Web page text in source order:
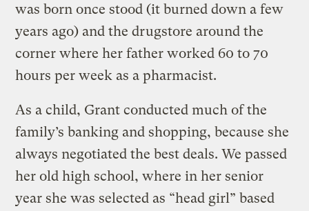
was born once stood (it burned down a few
years ago) and the drugstore around the
corner where her father worked 60 to 70
hours per week as a pharmacist.
As a child, Grant conducted much of the
family’s banking and shopping, because she
always negotiated the best deals. We passed
her old high school, where in her senior
year she was selected as “head girl” based